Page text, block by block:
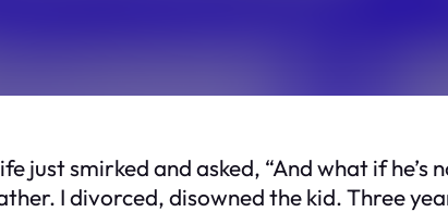
smirked and asked, “And what if he’s
I divorced, disowned the kid. Three